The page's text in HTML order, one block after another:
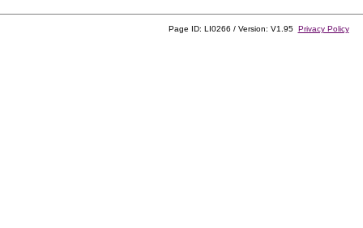
Page ID: LI0266 / Version: V1.95 Privacy Policy